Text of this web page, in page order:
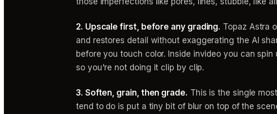
2. Upscale first, before any grading. Topaz Astra
and restores detail without exaggerating the AI
before you touch color. Inside invideo you can
so you're not doing it clip by clip.
3. Soften, grain, then grade. This is the single
tend to do is put a tiny bit of blur on top of the